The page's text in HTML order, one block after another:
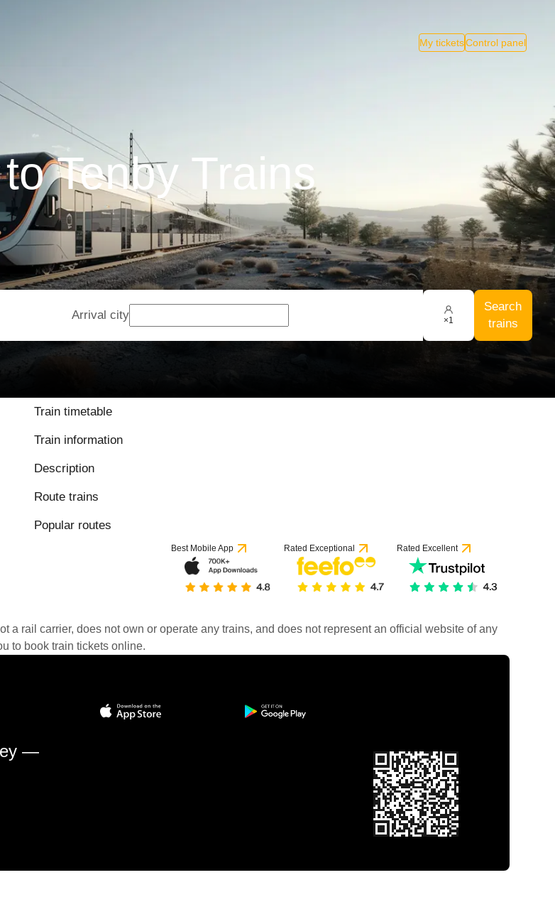
My ticketsControl panel
Tenby Trains
Arrival city ×1
Search
trains
Train timetable
Train information
Description
Route trains
Popular routes
Best Mobile App Rated Exceptional Rated Excellent
a rail carrier, does not own or operate any trains, and does not represent an official website of any
to book train tickets online.
—